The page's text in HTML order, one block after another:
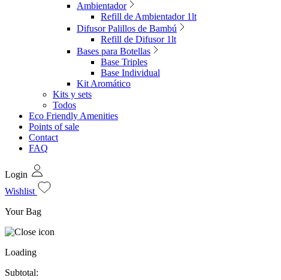
Ambientador
Refill de Ambientador 1lt
Difusor Palillos de Bambú
Refill de Difusor 1lt
Bases para Botellas
Base Triples
Base Individual
Kit Aromático
Kits y sets
Todos
Eco Friendly Amenities
Points of sale
Contact
FAQ
Login
Wishlist
Your Bag
Loading
Subtotal: